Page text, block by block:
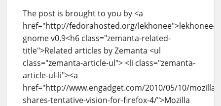
The post is brought to you by <a
href="http://fedorahosted.org/lekhonee">lekhonee-
gnome v0.9<h6 class="zemanta-related-
title">Related articles by Zemanta <ul
class="zemanta-article-ul"> <li class="zemanta-
article-ul-li"><a
href="http://www.engadget.com/2010/05/10/mozilla-
shares-tentative-vision-for-firefox-4/">Mozilla